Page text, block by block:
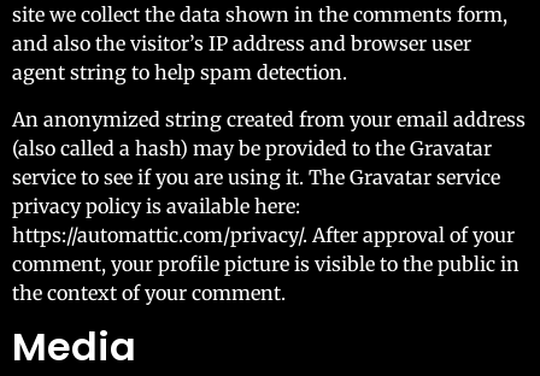
site we collect the data shown in the comments form,
and also the visitor’s IP address and browser user
agent string to help spam detection.
An anonymized string created from your email address
(also called a hash) may be provided to the Gravatar
service to see if you are using it. The Gravatar service
privacy policy is available here:
https://automattic.com/privacy/. After approval of your
comment, your profile picture is visible to the public in
the context of your comment.
Media